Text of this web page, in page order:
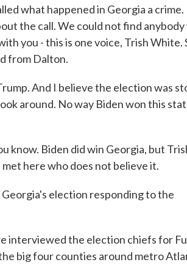
what happened in Georgia a crime.
the call. We could not find
you - this is one voice, Trish White.
from Dalton.
And I believe the election was
around. No way Biden won this
know. Biden did win Georgia, but
here who does not believe it.
election responding to the
interviewed the election chiefs for
big four counties around metro